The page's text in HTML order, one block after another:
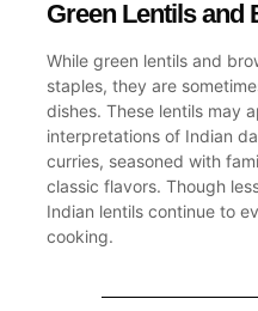
Green Lentils and
While green lentils and
staples, they are
dishes. These lentils may
interpretations of Indian
curries, seasoned with
classic flavors. Though
Indian lentils continue to
cooking.